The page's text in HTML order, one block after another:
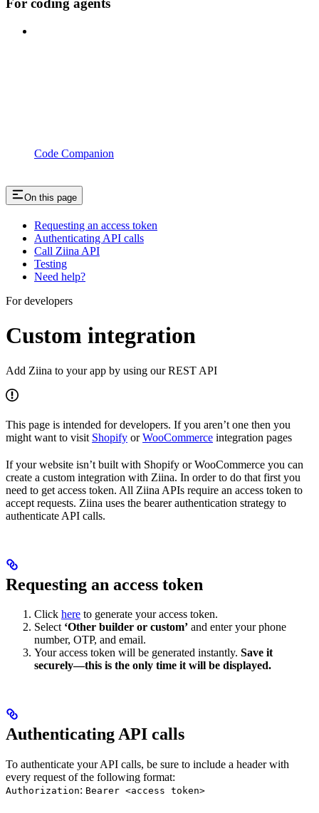
For coding agents
Code Companion
On this page
Requesting an access token
Authenticating API calls
Call Ziina API
Testing
Need help?
For developers
Custom integration
Add Ziina to your app by using our REST API
This page is intended for developers. If you aren’t one then you
might want to visit Shopify orWooCommerce integration pages
If your website isn’t built with Shopify or WooCommerce you can
create a custom integration with Ziina. In order to do that first you
need to get access token. All Ziina APIs require an access token to
accept requests. Ziina uses the bearer authentication strategy to
authenticate API calls.
Requesting an access token
Click here to generate your access token.
Select ‘Other builder or custom’ and enter your phone
number, OTP, and email.
Your access token will be generated instantly. Save it
securely—this is the only time it will be displayed.
Authenticating API calls
To authenticate your API calls, be sure to include a header with
every request of the following format:
Authorization: Bearer <access token>